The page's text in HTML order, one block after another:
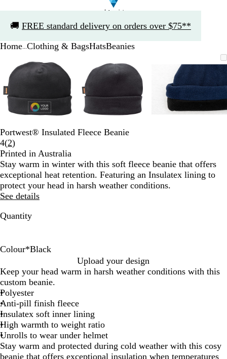
🚚 FREE standard delivery on orders over $75**
1
Home Clothing & BagsHatsBeanies
Image
to
minimum
to
expand
the
plus
minus
key
zoom
the
arrow
keys
to
pan
Image
to
minimum
to
expand
the
plus
minus
key
zoom
arrow
keys
to
Zoomable
Image
to
minimum
to
expand
the
plus
and
minus
key
arrow
keys
3
Portwest® Insulated Fleece Beanie
4(2Read
2
reviews
)
Printed in Australia
Stay warm in winter with this soft fleece beanie that offers
exceptional heat retention. Featuring an Insulatex lining to
protect your head in harsh weather conditions.
See details
Quantity
Colour*Black
l
a
c
k
a
v
y
Upload your design
Keep your head warm in harsh weather conditions with this
custom beanie.
Polyester
Anti-pill finish fleece
Insulatex soft inner lining
High warmth to weight ratio
Unrolls to wear under helmet
Stay warm and protected during cold weather with this cosy
beanie that offers exceptional insulation when temperatures